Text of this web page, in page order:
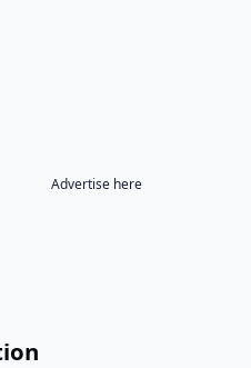
Advertise here